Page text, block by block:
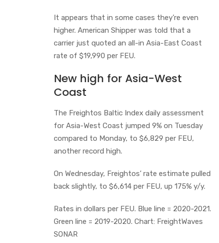
It appears that in some cases they’re even
higher. American Shipper was told that a
carrier just quoted an all-in Asia-East Coast
rate of $19,990 per FEU.
New high for Asia-West
Coast
The Freightos Baltic Index daily assessment
for Asia-West Coast jumped 9% on Tuesday
compared to Monday, to $6,829 per FEU,
another record high.
On Wednesday, Freightos’ rate estimate pulled
back slightly, to $6,614 per FEU, up 175% y/y.
Rates in dollars per FEU. Blue line = 2020-2021.
Green line = 2019-2020. Chart: FreightWaves
SONAR